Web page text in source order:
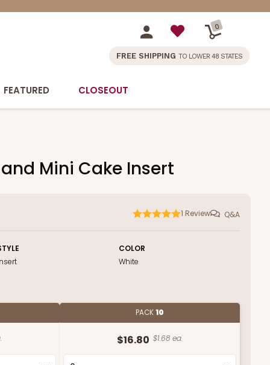
0
FREE SHIPPING TO LOWER 48 STATES
FEATURED CLOSEOUT
Mini Cake Insert
1 Review Q&A
COLOR
White
PACK10
$16.80 $1.68 ea.